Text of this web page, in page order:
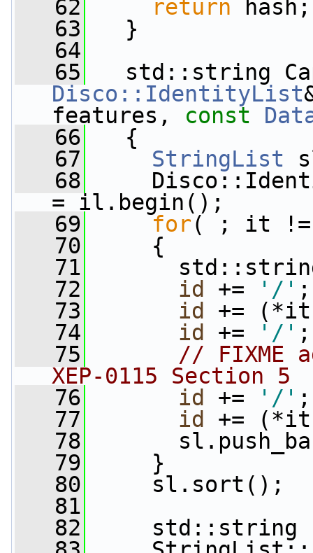
   62
return hash;
   63
}
   64
   65
std::string
Disco::IdentityList
features, const
   66
{
   67
StringList
   68
= il.begin();
   69
for( ; it !=
   70
{
   71
   72
id += '/' ;
   73
id
+=
   74
id += '/' ;
   75
// FIXME
XEP-0115 Section 5
   76
id += '/' ;
   77
id
+=
   78
   79
}
   80
sl.sort();
   81
   82
std::string